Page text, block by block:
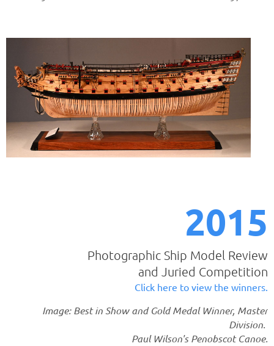
2015
Photographic Ship Model Review
and Juried Competition
Click here to view the winners.
Image: Best in Show and Gold Medal Winner, Master
Division.
Paul Wilson's Penobscot Canoe.